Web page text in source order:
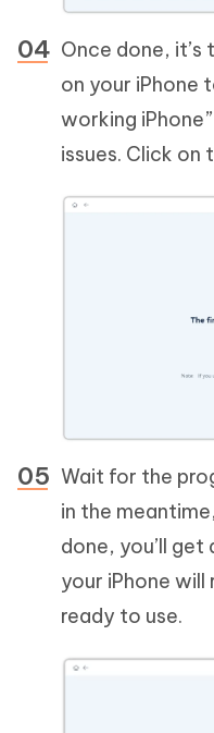
Once done, it’s
on your iPhone
working
issues. Click on
Wait for the
in the
done, you’ll
your iPhone
ready to use.